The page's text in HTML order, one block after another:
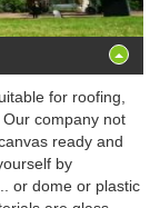
for roofing,
company not
ready and
by
or dome or plastic